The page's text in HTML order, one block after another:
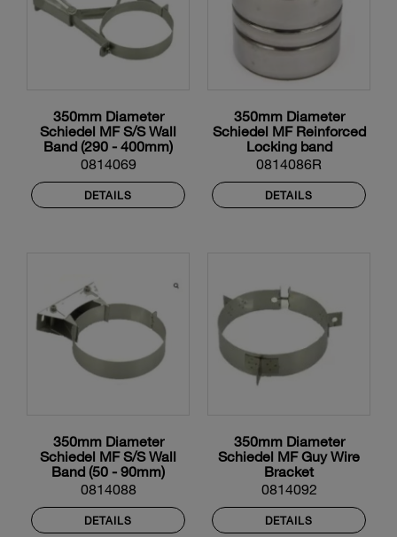
350mm Diameter
Schiedel MF S/S Wall
Band (290 - 400mm)
0814069
DETAILS
350mm Diameter
Schiedel MF Reinforced
Locking band
0814086R
DETAILS
350mm Diameter
Schiedel MF S/S Wall
Band (50 - 90mm)
0814088
DETAILS
350mm Diameter
Schiedel MF Guy Wire
Bracket
0814092
DETAILS